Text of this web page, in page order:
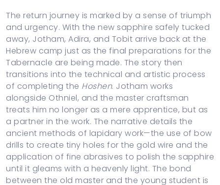
The return journey is marked by a sense of triumph
and urgency. With the new sapphire safely tucked
away, Jotham, Adira, and Tobit arrive back at the
Hebrew camp just as the final preparations for the
Tabernacle are being made. The story then
transitions into the technical and artistic process
of completing the Hoshen. Jotham works
alongside Othniel, and the master craftsman
treats him no longer as a mere apprentice, but as
a partner in the work. The narrative details the
ancient methods of lapidary work—the use of bow
drills to create tiny holes for the gold wire and the
application of fine abrasives to polish the sapphire
until it gleams with a heavenly light. The bond
between the old master and the young student is